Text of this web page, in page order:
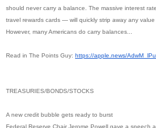
should never carry a balance. The massive interest
travel rewards cards — will quickly strip away any
However, many Americans do carry balances...
Read in The Points Guy: https://apple.news/AdwM_
TREASURIES/BONDS/STOCKS
A new credit bubble gets ready to burst
Federal Reserve Chair Jerome Powell gave a speech